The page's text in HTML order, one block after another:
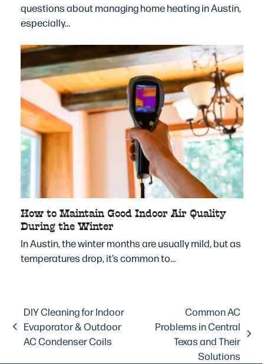
questions about managing home heating in Austin,
especially…
How to Maintain Good Indoor Air Quality
During the Winter
In Austin, the winter months are usually mild, but as
temperatures drop, it’s common to…
previous
post:
DIY Cleaning for Indoor
Evaporator & Outdoor
AC Condenser Coils
Common AC
Problems in Central
Texas and Their
Solutions